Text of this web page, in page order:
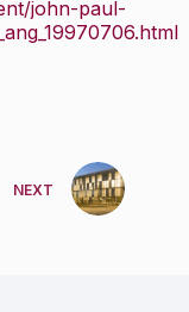
john-paul-
NEXT